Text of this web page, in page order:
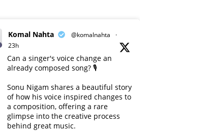
Komal Nahta @komalnahta
·
23h
Can a singer's voice change an
already composed song? 🎙️
Sonu Nigam shares a beautiful story
of how his voice inspired changes to
a composition, offering a rare
glimpse into the creative process
behind great music.